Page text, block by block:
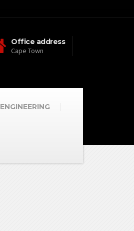
Office address
Cape Town
ENGINEERING